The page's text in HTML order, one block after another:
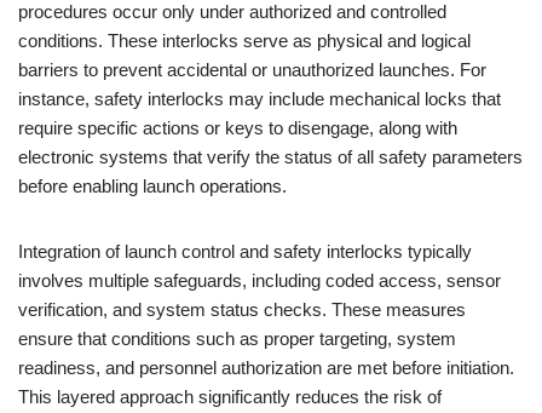
procedures occur only under authorized and controlled
conditions. These interlocks serve as physical and logical
barriers to prevent accidental or unauthorized launches. For
instance, safety interlocks may include mechanical locks that
require specific actions or keys to disengage, along with
electronic systems that verify the status of all safety parameters
before enabling launch operations.
Integration of launch control and safety interlocks typically
involves multiple safeguards, including coded access, sensor
verification, and system status checks. These measures
ensure that conditions such as proper targeting, system
readiness, and personnel authorization are met before initiation.
This layered approach significantly reduces the risk of